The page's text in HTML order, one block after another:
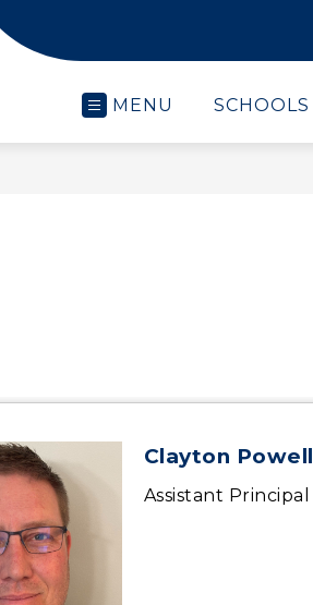
MENU SCHOOLS
Clayton Powell
Assistant Principal